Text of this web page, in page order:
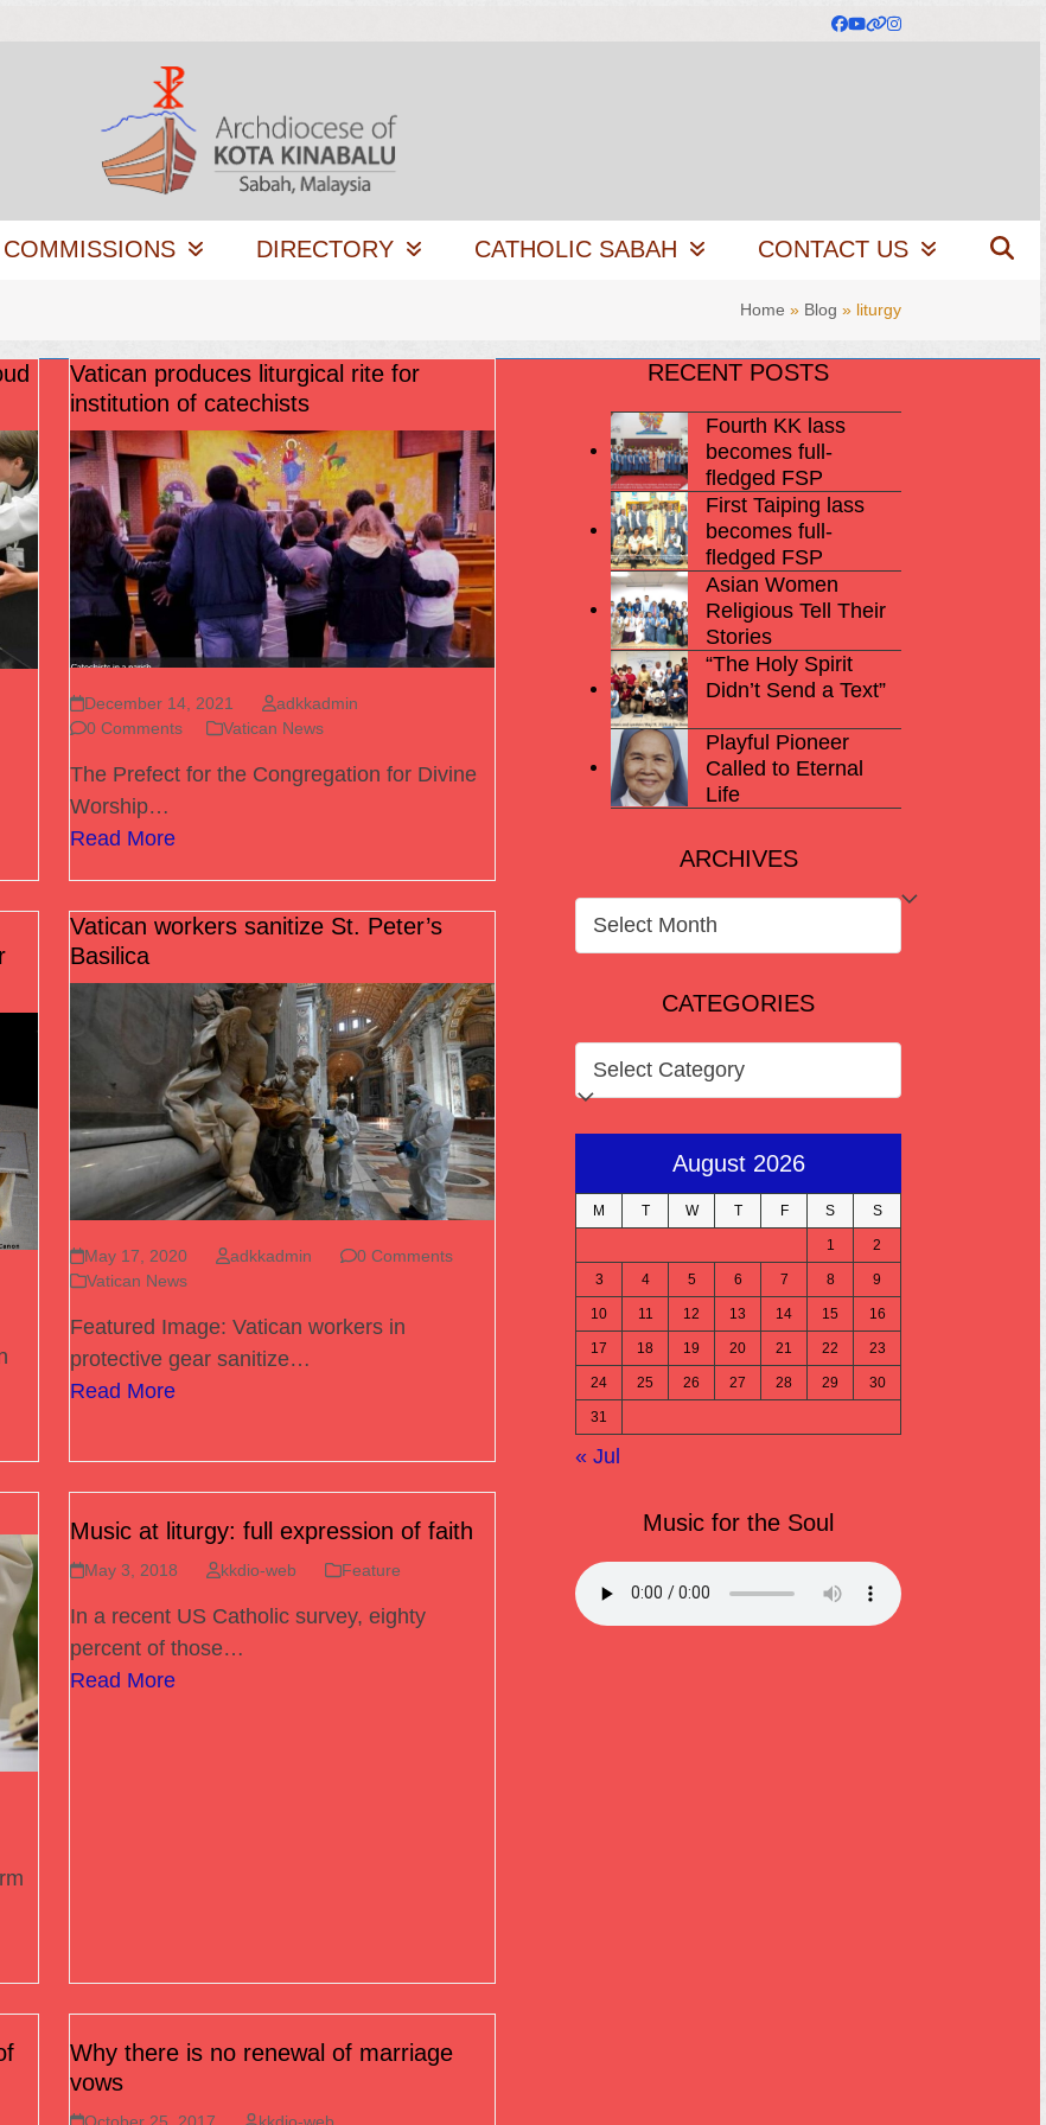
Facebook
YouTube
Website
Instagram
DIRECTORY CATHOLIC SABAH CONTACT US
Home » Blog » liturgy
Vatican produces liturgical rite for
institution of catechists
December 14, 2021
adkkadmin
0 Comments
Vatican News
The Prefect for the Congregation for Divine
Worship…
Read More
Vatican workers sanitize St. Peter’s
Basilica
May 17, 2020 adkkadmin
0 Comments
Vatican News
Featured Image: Vatican workers in
protective gear sanitize…
Read More
Music at liturgy: full expression of faith
May 3, 2018 kkdio-web Feature
In a recent US Catholic survey, eighty
percent of those…
Read More
Why there is no renewal of marriage
vows
RECENT POSTS
Fourth KK lass
becomes full-
fledged FSP
First Taiping lass
becomes full-
fledged FSP
Asian Women
Religious Tell Their
Stories
“The Holy Spirit
Didn’t Send a Text”
Playful Pioneer
Called to Eternal
Life
ARCHIVES
ARCHIVES
CATEGORIES
CATEGORIES
August 2026
M T W T F S S
1 2
3 4 5 6 7 8 9
10 11 12 13 14 15 16
17 18 19 20 21 22 23
24 25 26 27 28 29 30
31
« Jul
Music for the Soul